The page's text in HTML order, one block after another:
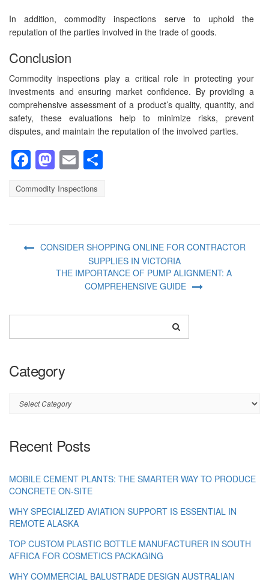
In addition, commodity inspections serve to uphold the
reputation of the parties involved in the trade of goods.
Conclusion
Commodity inspections play a critical role in protecting your
investments and ensuring market confidence. By providing a
comprehensive assessment of a product’s quality, quantity, and
safety, these evaluations help to minimize risks, prevent
disputes, and maintain the reputation of the involved parties.
Facebook
Mastodon
Email
Commodity Inspections
CONSIDER SHOPPING ONLINE FOR CONTRACTOR
SUPPLIES IN VICTORIA
THE IMPORTANCE OF PUMP ALIGNMENT: A
COMPREHENSIVE GUIDE
Category
Category
Recent Posts
MOBILE CEMENT PLANTS: THE SMARTER WAY TO PRODUCE
CONCRETE ON-SITE
WHY SPECIALIZED AVIATION SUPPORT IS ESSENTIAL IN
REMOTE ALASKA
TOP CUSTOM PLASTIC BOTTLE MANUFACTURER IN SOUTH
AFRICA FOR COSMETICS PACKAGING
WHY COMMERCIAL BALUSTRADE DESIGN AUSTRALIAN